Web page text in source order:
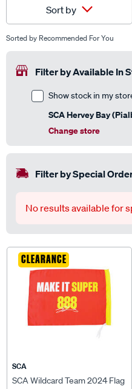
Sort by
Sorted by Recommended For You
Filter by Available In
Show stock in my
SCA Hervey Bay
Change store
Filter by Special
No results available for
CLEARANCE
SCA
SCA Wildcard Team 2024 Flag